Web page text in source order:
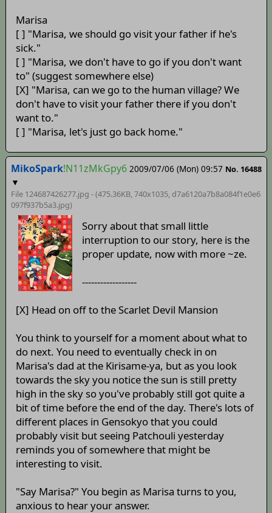
Marisa
[ ] "Marisa, we should go visit your father if he's
sick."
[ ] "Marisa, we don't have to go if you don't want
to" (suggest somewhere else)
[X] "Marisa, can we go to the human village? We
don't have to visit your father there if you don't
want to."
[ ] "Marisa, let's just go back home."
MikoSpark!N11zMkGpy6 2009/07/06 (Mon) 09:57 No. 16488
▼
File 124687426277.jpg - (475.36KB, 740x1035, d7a6120a7b8a084f1e0e6
097f937b5a3.jpg)
Sorry about that small little
interruption to our story, here is the
proper update, now with more ~ze.
------------------
[X] Head on off to the Scarlet Devil Mansion
You think to yourself for a moment about what to
do next. You need to eventually check in on
Marisa's dad at the Kirisame-ya, but as you look
towards the sky you notice the sun is still pretty
high in the sky so you've probably still got quite a
bit of time before the end of the day. There's lots of
different places in Gensokyo that you could
probably visit but seeing Patchouli yesterday
reminds you of somewhere that might be
interesting to visit.
"Say Marisa?" You begin as Marisa turns to you,
anxious to hear your answer.